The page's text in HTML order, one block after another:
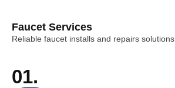
Faucet Services
Reliable faucet installs and repairs solutions.
01.